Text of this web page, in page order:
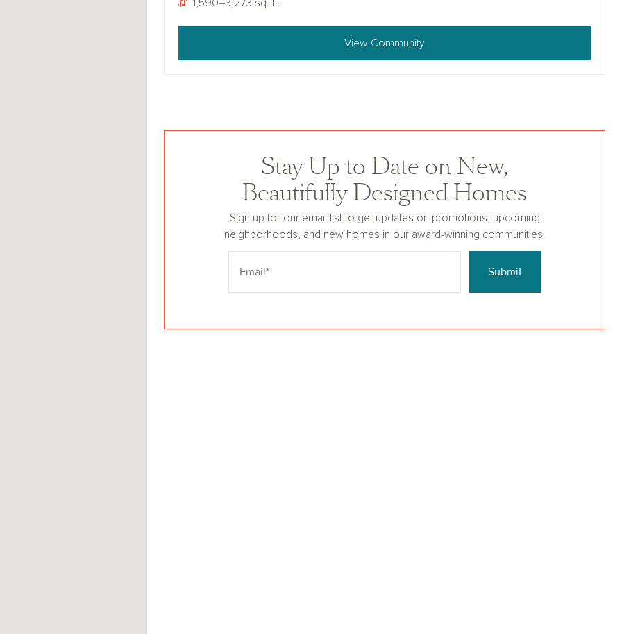
1,590–3,273 sq. ft.
View Community
Stay Up to Date on New,
Beautifully Designed Homes
Sign up for our email list to get updates on promotions, upcoming
neighborhoods, and new homes in our award-winning communities.
Submit